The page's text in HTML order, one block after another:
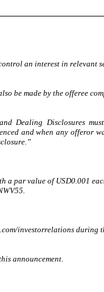
an interest in relevant
made by the offeree
Dealing Disclosures
and when any offeror
par value of USD0.001
investorrelations
announcement.